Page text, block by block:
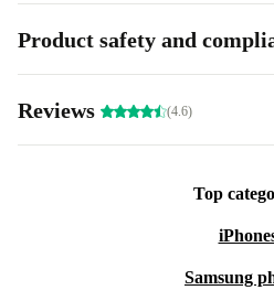
Product safety and
Reviews (4.6)
Top
Samsung